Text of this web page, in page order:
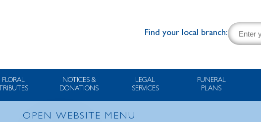
Find your local branch:
FLORAL
TRIBUTES
NOTICES &
DONATIONS
LEGAL
SERVICES
FUNERAL
PLANS
OPEN WEBSITE MENU